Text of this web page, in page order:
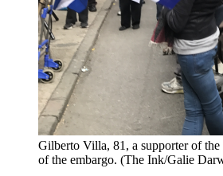
Gilberto Villa, 81, a supporter of
of the embargo. (The Ink/Galie